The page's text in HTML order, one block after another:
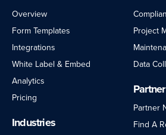
Overview
Form Templates
Integrations
White Label & Embed
Analytics
Pricing
Industries
Project
Data
Partner
Partner
Find A